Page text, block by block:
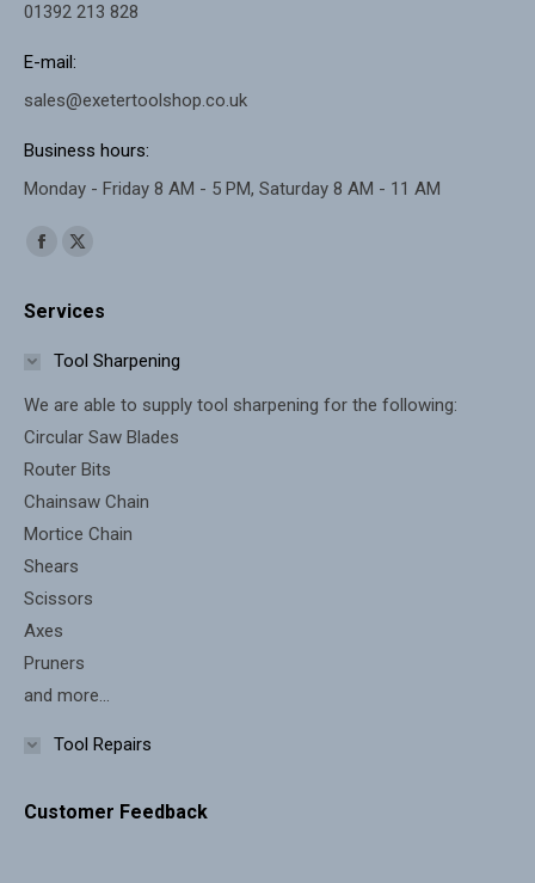
01392 213 828
E-mail:
sales@exetertoolshop.co.uk
Business hours:
Monday - Friday 8 AM - 5 PM, Saturday 8 AM - 11 AM
Find us on:
Facebook
opens
window
X
opens
window
Services
Tool Sharpening
We are able to supply tool sharpening for the following:
Circular Saw Blades
Router Bits
Chainsaw Chain
Mortice Chain
Shears
Scissors
Axes
Pruners
and more...
Tool Repairs
Customer Feedback